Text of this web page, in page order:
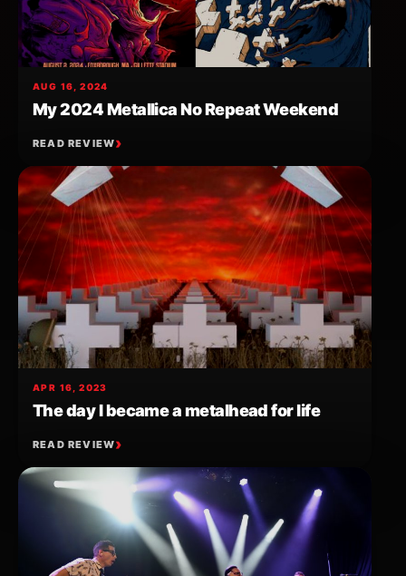
AUG 16, 2024
My 2024 Metallica No Repeat Weekend
READ REVIEW
APR 16, 2023
The day I became a metalhead for life
READ REVIEW